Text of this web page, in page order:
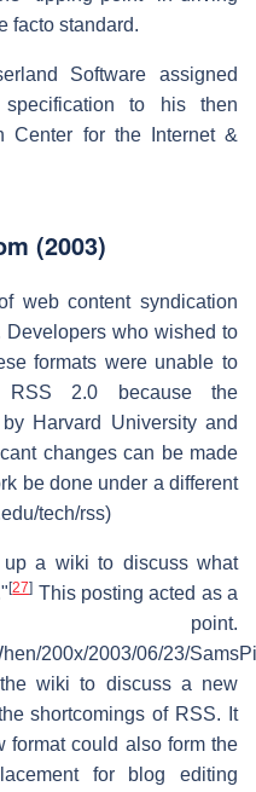
facto standard.
Software assigned
to his then
Center for the Internet &
(2003)
web content syndication
who wished to
formats were unable to
2.0 because the
Harvard University and
changes can be made
be done under a different
tech/rss)
a wiki to discuss what
[27] This posting acted as a
point.
200x/2003/06/23/
wiki to discuss a new
shortcomings of RSS. It
format could also form the
for blog editing